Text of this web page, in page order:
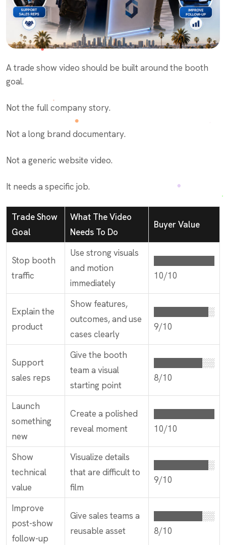
A trade show video should be built around the booth
goal.
Not the full company story.
Not a long brand documentary.
Not a generic website video.
It needs a specific job.
Trade Show
Goal
What The Video
Needs To Do
Buyer Value
Stop booth
traffic
Use strong visuals
and motion
immediately
10/10
Explain the
product
Show features,
outcomes, and use
cases clearly
█████████░
9/10
Support
sales reps
Give the booth
team a visual
starting point
████████░░
8/10
Launch
something
new
Create a polished
reveal moment
10/10
Show
technical
value
Visualize details
that are difficult to
film
█████████░
9/10
Improve
post-show
follow-up
Give sales teams a
reusable asset
████████░░
8/10